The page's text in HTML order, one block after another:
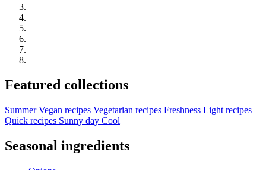
Featured collections
Summer Vegan recipes Vegetarian recipes Freshness Light recipes
Quick recipes Sunny day Cool
Seasonal ingredients